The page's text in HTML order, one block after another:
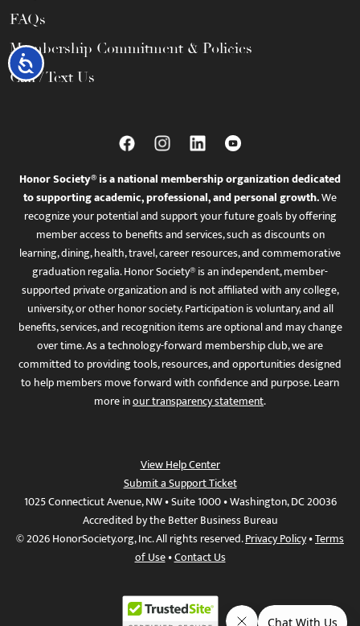
Accessibility
FAQs
Membership Commitment & Policies
Call / Text Us
Honor Society® is a national membership organization dedicated
to supporting academic, professional, and personal growth.We
recognize your potential and support your future goals by offering
member access to benefits and services, such as discounts on
learning, dining, health, travel, career resources, and commemorative
graduation regalia. Honor Society® is an independent, member-
supported private organization and is not affiliated with any college,
university, or other honor society. Participation is voluntary, and all
benefits, services, and recognition items are optional and may change
over time. As a technology-forward membership club, we are
committed to providing tools, resources, and opportunities designed
to help members move forward with confidence and purpose. Learn
more inour transparency statement.
View Help Center
Submit a Support Ticket
1025 Connecticut Avenue, NW • Suite 1000 • Washington, DC 20036
Accredited by the Better Business Bureau
© 2026 HonorSociety.org, Inc. All rights reserved.Privacy Policy•Terms
of Use•Contact Us